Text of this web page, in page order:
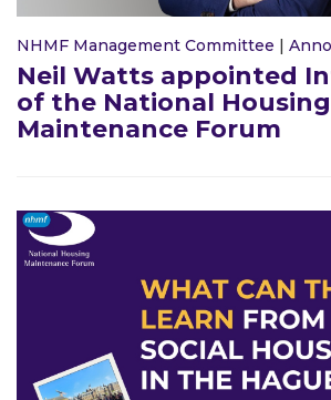
NHMF Management Committee |
Neil Watts appointed
of the National Housing
Maintenance Forum